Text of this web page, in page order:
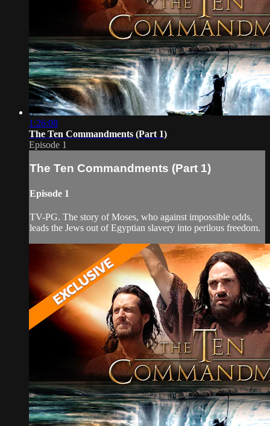
1:26:08
The Ten Commandments (Part 1)
Episode 1
The Ten Commandments (Part 1)
Episode 1
TV-PG. The story of Moses, who against impossible odds,
leads the Jews out of Egyptian slavery into perilous freedom.